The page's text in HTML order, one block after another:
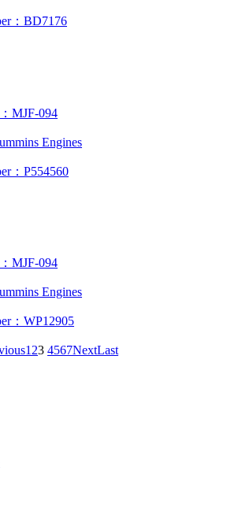
：BD7176
MJF-094
Engines
：P554560
MJF-094
Engines
：WP12905
1 23 4567NextLast